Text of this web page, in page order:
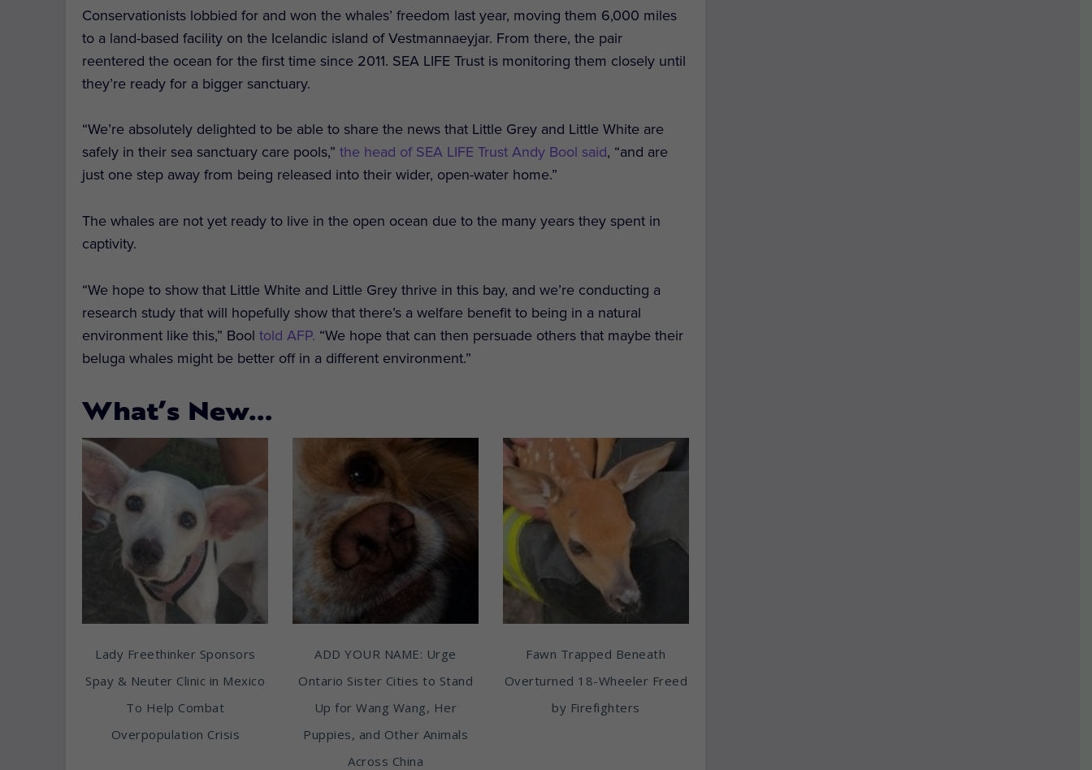
Conservationists lobbied for and won the whales’ freedom last year, moving them 6,000 miles
to a land-based facility on the Icelandic island of Vestmannaeyjar. From there, the pair
reentered the ocean for the first time since 2011. SEA LIFE Trust is monitoring them closely until
they’re ready for a bigger sanctuary.
“We’re absolutely delighted to be able to share the news that Little Grey and Little White are
safely in their sea sanctuary care pools,”the head of SEA LIFE Trust Andy Bool said, “and are
just one step away from being released into their wider, open-water home.”
The whales are not yet ready to live in the open ocean due to the many years they spent in
captivity.
“We hope to show that Little White and Little Grey thrive in this bay, and we’re conducting a
research study that will hopefully show that there’s a welfare benefit to being in a natural
environment like this,” Booltold AFP. “We hope that can then persuade others that maybe their
beluga whales might be better off in a different environment.”
What’s New…
Lady Freethinker Sponsors
Spay & Neuter Clinic in Mexico
To Help Combat
Overpopulation Crisis
ADD YOUR NAME: Urge
Ontario Sister Cities to Stand
Up for Wang Wang, Her
Puppies, and Other Animals
Across China
Fawn Trapped Beneath
Overturned 18-Wheeler Freed
by Firefighters